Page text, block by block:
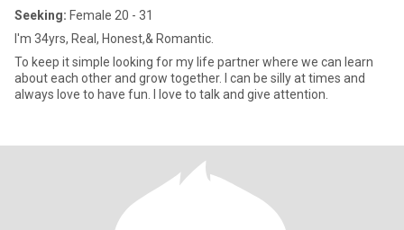
Seeking: Female 20 - 31
I'm 34yrs, Real, Honest,& Romantic.
To keep it simple looking for my life partner where we can learn
about each other and grow together. I can be silly at times and
always love to have fun. I love to talk and give attention.